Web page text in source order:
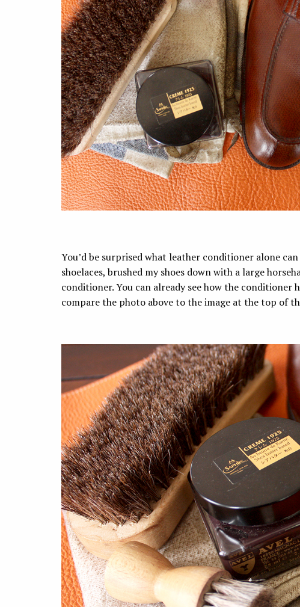
You’d be surprised what leather conditioner alone
shoelaces, brushed my shoes down with a large
conditioner. You can already see how the conditioner
compare the photo above to the image at the top of